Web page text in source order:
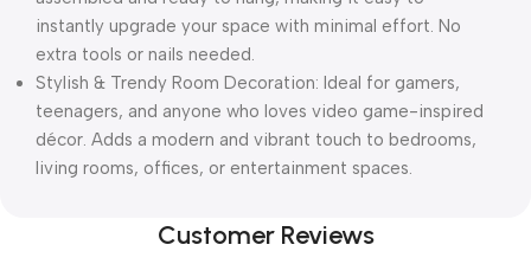
instantly upgrade your space with minimal effort. No
extra tools or nails needed.
Stylish & Trendy Room Decoration: Ideal for gamers,
teenagers, and anyone who loves video game-inspired
décor. Adds a modern and vibrant touch to bedrooms,
living rooms, offices, or entertainment spaces.
Customer Reviews